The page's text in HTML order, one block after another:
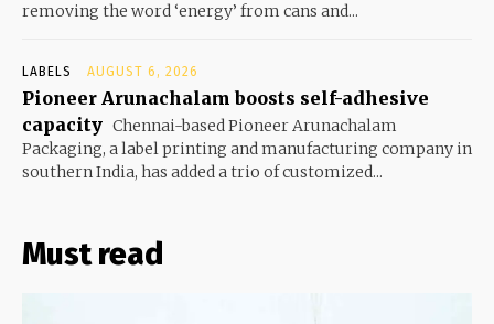
removing the word ‘energy’ from cans and...
LABELS AUGUST 6, 2026
Pioneer Arunachalam boosts self-adhesive
capacity Chennai-based Pioneer Arunachalam
Packaging, a label printing and manufacturing company in
southern India, has added a trio of customized...
Must read